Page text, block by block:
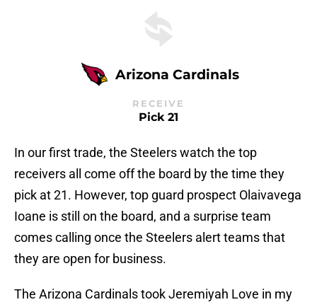
Arizona Cardinals
RECEIVE
Pick 21
In our first trade, the Steelers watch the top
receivers all come off the board by the time they
pick at 21. However, top guard prospect Olaivavega
Ioane is still on the board, and a surprise team
comes calling once the Steelers alert teams that
they are open for business.
The Arizona Cardinals took Jeremiyah Love in my